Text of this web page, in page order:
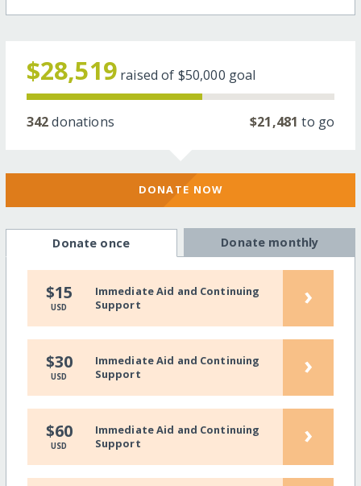
$28,519 raised of $50,000 goal
342donations $21,481 to go
DONATE NOW
Donate once Donate monthly
$15
USD
Immediate Aid and Continuing
Support
›
$30
USD
Immediate Aid and Continuing
Support
›
$60
USD
Immediate Aid and Continuing
Support
›